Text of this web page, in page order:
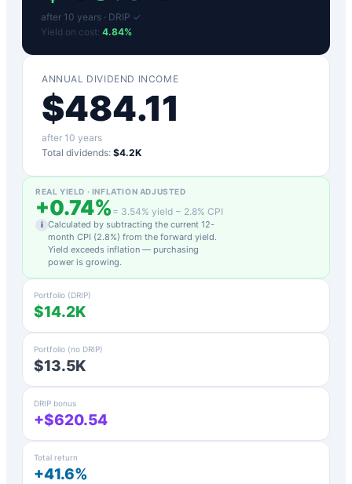
after 10 years · DRIP ✓
Yield on cost: 4.84%
ANNUAL DIVIDEND INCOME
$484.11
after 10 years
Total dividends: $4.2K
REAL YIELD · INFLATION ADJUSTED
+0.74% = 3.54% yield − 2.8% CPI
i Calculated by subtracting the current 12-
month CPI (2.8%) from the forward yield.
Yield exceeds inflation — purchasing
power is growing.
Portfolio (DRIP)
$14.2K
Portfolio (no DRIP)
$13.5K
DRIP bonus
+$620.54
Total return
+41.6%